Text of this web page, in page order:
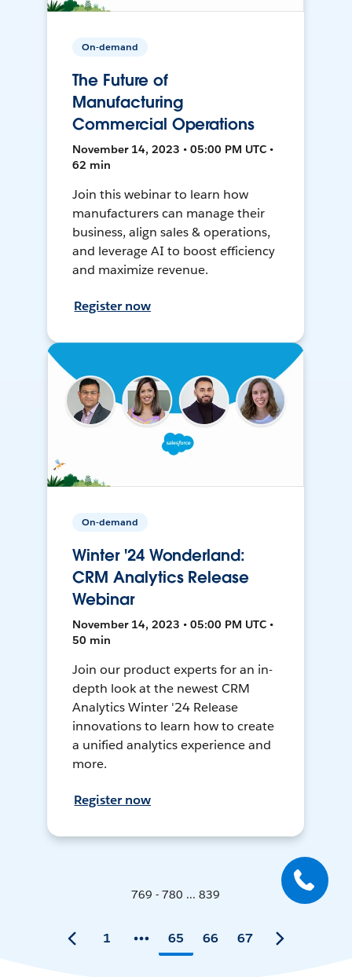
On-demand
The Future of
Manufacturing
Commercial Operations
November 14, 2023 • 05:00 PM UTC •
62 min
Join this webinar to learn how
manufacturers can manage their
business, align sales & operations,
and leverage AI to boost efficiency
and maximize revenue.
Register now
On-demand
Winter '24 Wonderland:
CRM Analytics Release
Webinar
November 14, 2023 • 05:00 PM UTC •
50 min
Join our product experts for an in-
depth look at the newest CRM
Analytics Winter '24 Release
innovations to learn how to create
a unified analytics experience and
more.
Register now
769 - 780 ... 839
1 65 66 67